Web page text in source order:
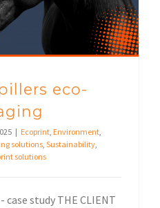
eco-
| Ecoprint, Environment,
solutions, Sustainability,
solutions
study THE CLIENT